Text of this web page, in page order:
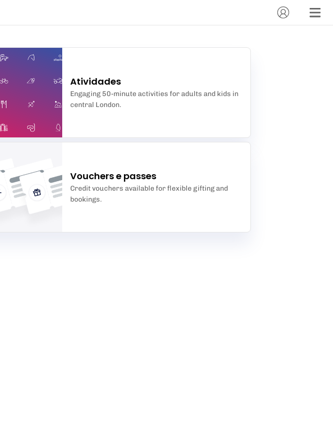
Atividades
Engaging 50-minute activities for adults and kids in
central London.
Vouchers e passes
Credit vouchers available for flexible gifting and
bookings.